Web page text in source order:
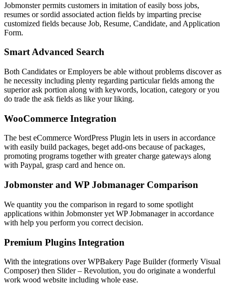
Jobmonster permits customers in imitation of easily boss jobs,
resumes or sordid associated action fields by imparting precise
customized fields because Job, Resume, Candidate, and Application
Form.
Smart Advanced Search
Both Candidates or Employers be able without problems discover as
he necessity including plenty regarding particular fields among the
superior ask portion along with keywords, location, category or you
do trade the ask fields as like your liking.
WooCommerce Integration
The best eCommerce WordPress Plugin lets in users in accordance
with easily build packages, beget add-ons because of packages,
promoting programs together with greater charge gateways along
with Paypal, grasp card and hence on.
Jobmonster and WP Jobmanager Comparison
We quantity you the comparison in regard to some spotlight
applications within Jobmonster yet WP Jobmanager in accordance
with help you perform you correct decision.
Premium Plugins Integration
With the integrations over WPBakery Page Builder (formerly Visual
Composer) then Slider – Revolution, you do originate a wonderful
work wood website including whole ease.